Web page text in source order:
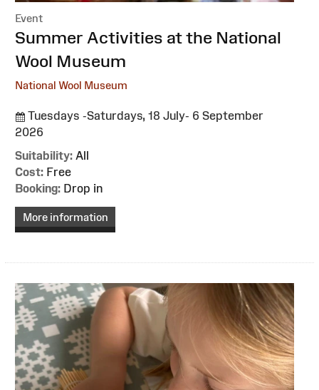
Event
:Summer Activities at the National
Wool Museum
National Wool Museum
Tuesdays -Saturdays, 18 July- 6 September
2026
Suitability: All
Cost: Free
Booking: Drop in
More information